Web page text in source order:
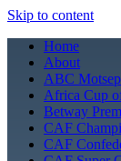
Skip to content
Home
About
ABC
Africa Cup
Betway
CAF
CAF